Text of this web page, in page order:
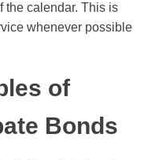
the calendar. This is
whenever possible
of
Bonds